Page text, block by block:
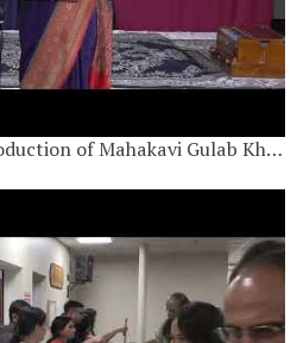
Gulab Jayanti 2025 - Introduction of Mahakavi Gulab Khandelwal by Shobha Khandelwal